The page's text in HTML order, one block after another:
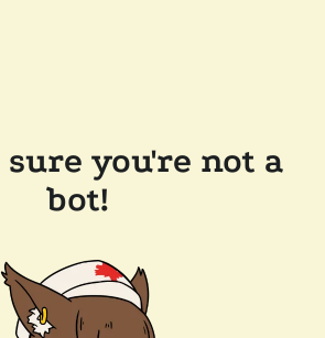
you're not a
bot!